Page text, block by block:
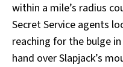
within a mile’s radius
Secret Service agents
reaching for the bulge
hand over Slapjack’s